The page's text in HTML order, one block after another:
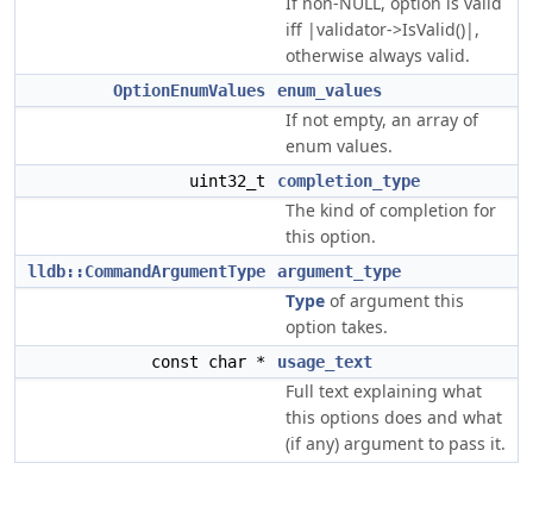
iff |validator->IsValid()|,
otherwise always valid.
OptionEnumValues enum_values
If not empty, an array of
enum values.
uint32_t completion_type
The kind of completion for
this option.
lldb::CommandArgumentType argument_type
Type of argument this
option takes.
const char * usage_text
Full text explaining what
this options does and what
(if any) argument to pass it.